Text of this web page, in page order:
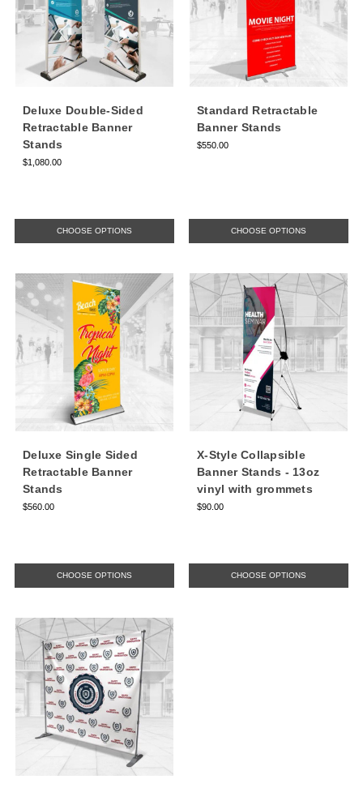
Deluxe Double-Sided
Retractable Banner
Stands
$1,080.00
CHOOSE OPTIONS
Standard Retractable
Banner Stands
$550.00
CHOOSE OPTIONS
Deluxe Single Sided
Retractable Banner
Stands
$560.00
CHOOSE OPTIONS
X-Style Collapsible
Banner Stands - 13oz
vinyl with grommets
$90.00
CHOOSE OPTIONS